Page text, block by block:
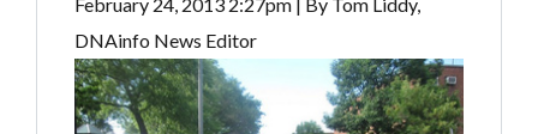
DNAinfo News Editor